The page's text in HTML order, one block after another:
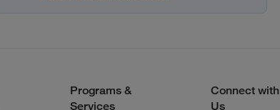
Programs &
Services
Connect with
Us